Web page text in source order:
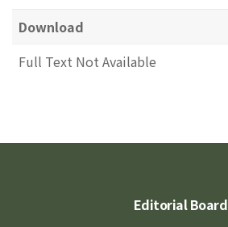
Download
Full Text Not Available
Editorial Board